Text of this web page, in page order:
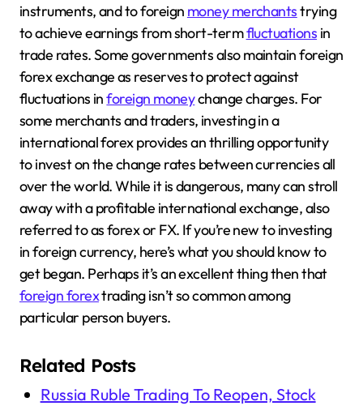
instruments, and to foreign money merchantstrying
to achieve earnings from short-termfluctuations in
trade rates. Some governments also maintain foreign
forex exchange as reserves to protect against
fluctuations inforeign moneychange charges. For
some merchants and traders, investing in a
international forex provides an thrilling opportunity
to invest on the change rates between currencies all
over the world. While it is dangerous, many can stroll
away with a profitable international exchange, also
referred to as forex or FX. If you’re new to investing
in foreign currency, here’s what you should know to
get began. Perhaps it’s an excellent thing then that
foreign forextrading isn’t so common among
particular person buyers.
Related Posts
Russia Ruble Trading To Reopen, Stock